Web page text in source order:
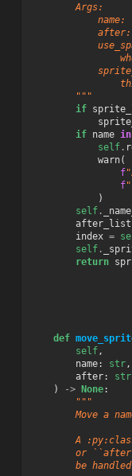
        Args:
name:
        """
if
if name in
self.
warn(
f
f
)
self.
after_list
index =
self.
return
def
self,
name: str,
after: str
)
-> None:
"""
Move a
A
or
be